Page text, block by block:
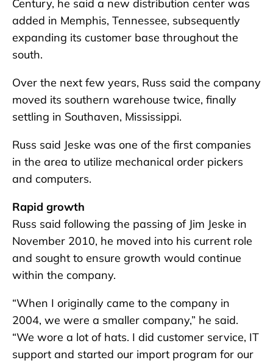
Century, he said a new distribution center was
added in Memphis, Tennessee, subsequently
expanding its customer base throughout the
south.
Over the next few years, Russ said the company
moved its southern warehouse twice, finally
settling in Southaven, Mississippi.
Russ said Jeske was one of the first companies
in the area to utilize mechanical order pickers
and computers.
Rapid growth
Russ said following the passing of Jim Jeske in
November 2010, he moved into his current role
and sought to ensure growth would continue
within the company.
“When I originally came to the company in
2004, we were a smaller company,” he said.
“We wore a lot of hats. I did customer service, IT
support and started our import program for our